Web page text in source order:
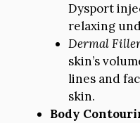
Dysport
relaxing
Dermal
skin’s
lines and
skin.
Body